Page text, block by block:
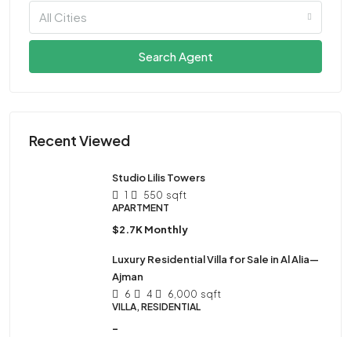
All Cities
Search Agent
Recent Viewed
Studio Lilis Towers
1 550 sqft
APARTMENT
$2.7K Monthly
Luxury Residential Villa for Sale in Al Alia—
Ajman
6 4 6,000 sqft
VILLA, RESIDENTIAL
-